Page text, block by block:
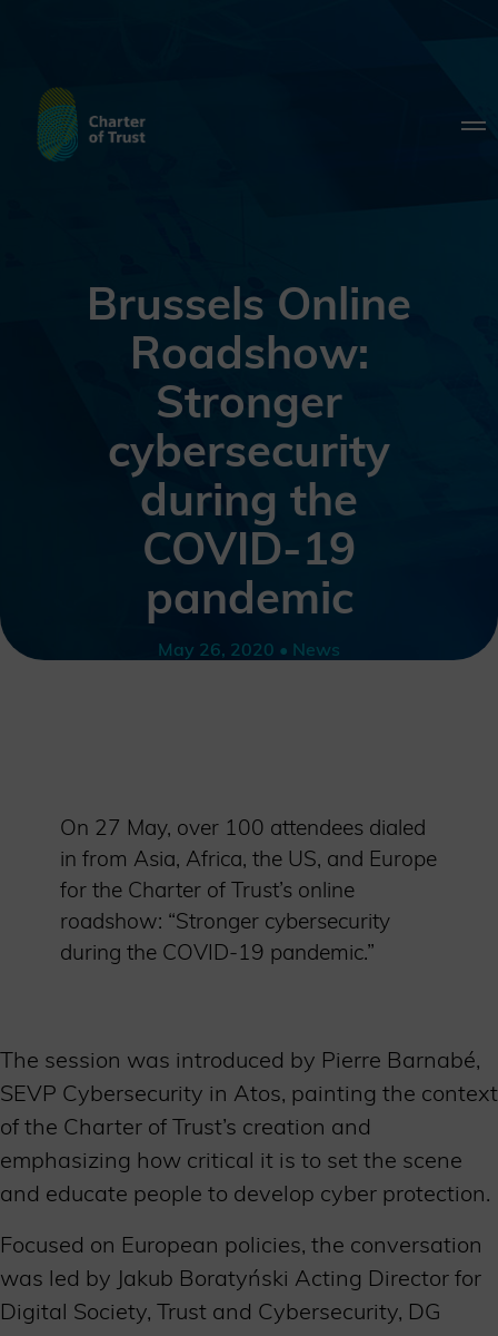
Brussels Online
Roadshow:
Stronger
cybersecurity
during the
COVID-19
pandemic
May 26, 2020 • News
On 27 May, over 100 attendees dialed
in from Asia, Africa, the US, and Europe
for the Charter of Trust’s online
roadshow: “Stronger cybersecurity
during the COVID-19 pandemic.”
The session was introduced by Pierre Barnabé,
SEVP Cybersecurity in Atos, painting the context
of the Charter of Trust’s creation and
emphasizing how critical it is to set the scene
and educate people to develop cyber protection.
Focused on European policies, the conversation
was led by Jakub Boratyński Acting Director for
Digital Society, Trust and Cybersecurity, DG